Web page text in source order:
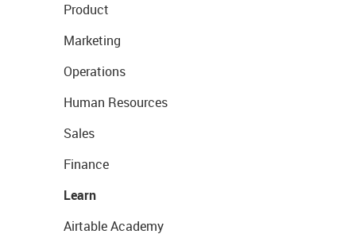
Product
Marketing
Operations
Human Resources
Sales
Finance
Learn
Airtable Academy